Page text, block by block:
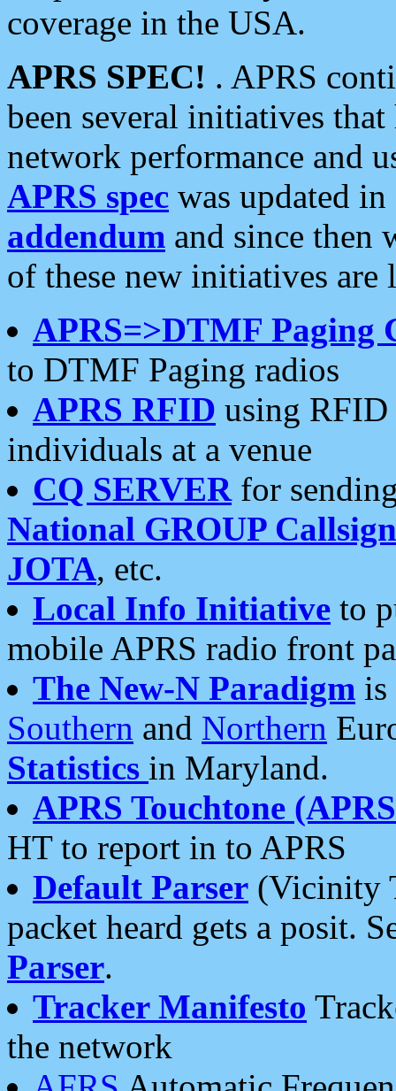
coverage in the USA.
APRS SPEC! . APRS
been several initiatives
network performance and
APRS spec was updated
addendum and since then
of these new initiatives are
APRS=>DTMF Paging
to DTMF Paging radios
APRS RFID using RFID
individuals at a venue
CQ SERVERfor
National GROUP
JOTA, etc.
Local Info Initiative to
mobile APRS radio front
The New-N Paradigm is
Southern and Northern
Statistics in Maryland.
APRS Touchtone
HT to report in to APRS
Default Parser (Vicinity
packet heard gets a posit.
Parser.
Tracker Manifesto
the network